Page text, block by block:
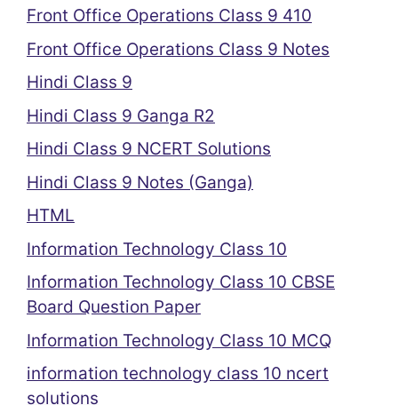
Front Office Operations Class 9 410
Front Office Operations Class 9 Notes
Hindi Class 9
Hindi Class 9 Ganga R2
Hindi Class 9 NCERT Solutions
Hindi Class 9 Notes (Ganga)
HTML
Information Technology Class 10
Information Technology Class 10 CBSE
Board Question Paper
Information Technology Class 10 MCQ
information technology class 10 ncert
solutions